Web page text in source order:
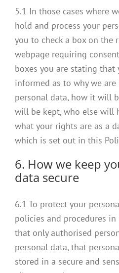
5.1 In those cases where
hold and process your
you to check a box on the
webpage requiring
boxes you are stating that
informed as to why we
personal data, how it will
will be kept, who else will
what your rights are as a
which is set out in this
6. How we keep
data secure
6.1 To protect your
policies and procedures
that only authorised
personal data, that
stored in a secure and